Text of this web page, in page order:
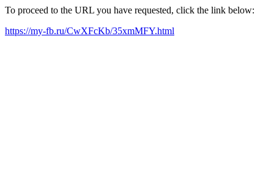
To proceed to the URL you have requested, click the link below:
https://my-fb.ru/CwXFcKb/35xmMFY.html